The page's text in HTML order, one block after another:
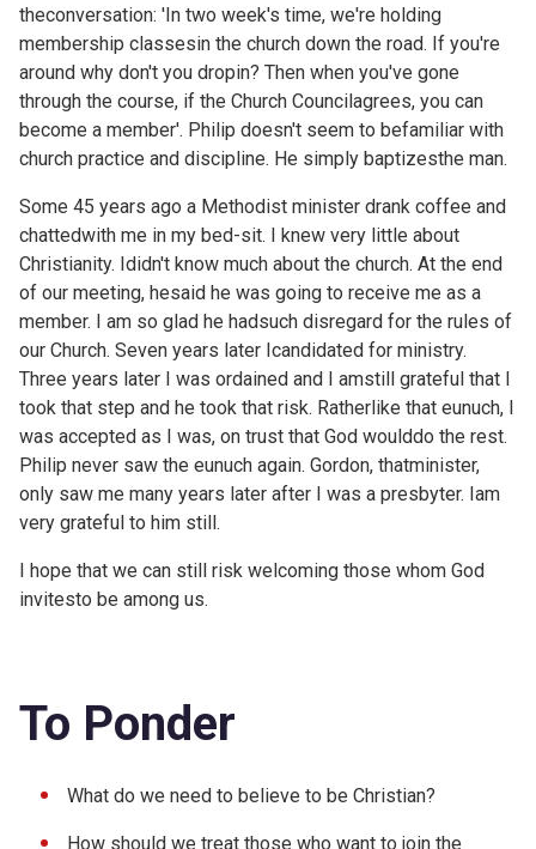
theconversation: 'In two week's time, we're holding
membership classesin the church down the road. If you're
around why don't you dropin? Then when you've gone
through the course, if the Church Councilagrees, you can
become a member'. Philip doesn't seem to befamiliar with
church practice and discipline. He simply baptizesthe man.
Some 45 years ago a Methodist minister drank coffee and
chattedwith me in my bed-sit. I knew very little about
Christianity. Ididn't know much about the church. At the end
of our meeting, hesaid he was going to receive me as a
member. I am so glad he hadsuch disregard for the rules of
our Church. Seven years later Icandidated for ministry.
Three years later I was ordained and I amstill grateful that I
took that step and he took that risk. Ratherlike that eunuch, I
was accepted as I was, on trust that God woulddo the rest.
Philip never saw the eunuch again. Gordon, thatminister,
only saw me many years later after I was a presbyter. Iam
very grateful to him still.
I hope that we can still risk welcoming those whom God
invitesto be among us.
To Ponder
What do we need to believe to be Christian?
How should we treat those who want to join the